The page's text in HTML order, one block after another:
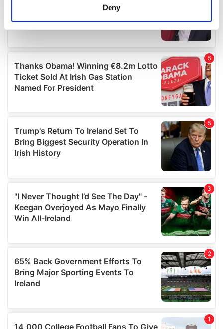
Find out more about how your personal data is processed
and set your preferences in thedetails section.
We use cookies to personalise content and ads, to
provide social media features and to analyse our traffic.
We also share information about your use of our site with
may combine it with other information that you’ve
provided to them or that they’ve collected from your use
of their services.
Deny